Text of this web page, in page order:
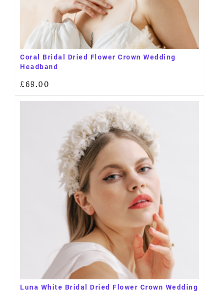
Coral Bridal Dried Flower Crown Wedding
Headband
£69.00
Luna White Bridal Dried Flower Crown Wedding